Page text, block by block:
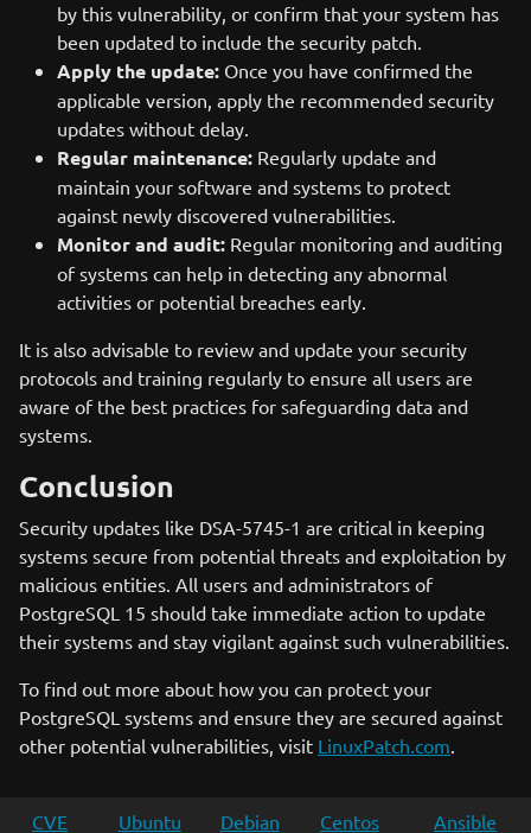
by this vulnerability, or confirm that your system has
been updated to include the security patch.
Apply the update: Once you have confirmed the
applicable version, apply the recommended security
updates without delay.
Regular maintenance: Regularly update and
maintain your software and systems to protect
against newly discovered vulnerabilities.
Monitor and audit: Regular monitoring and auditing
of systems can help in detecting any abnormal
activities or potential breaches early.
It is also advisable to review and update your security
protocols and training regularly to ensure all users are
aware of the best practices for safeguarding data and
systems.
Conclusion
Security updates like DSA-5745-1 are critical in keeping
systems secure from potential threats and exploitation by
malicious entities. All users and administrators of
PostgreSQL 15 should take immediate action to update
their systems and stay vigilant against such vulnerabilities.
To find out more about how you can protect your
PostgreSQL systems and ensure they are secured against
other potential vulnerabilities, visit LinuxPatch.com.
CVE
Ubuntu
Debian
Centos
Ansible